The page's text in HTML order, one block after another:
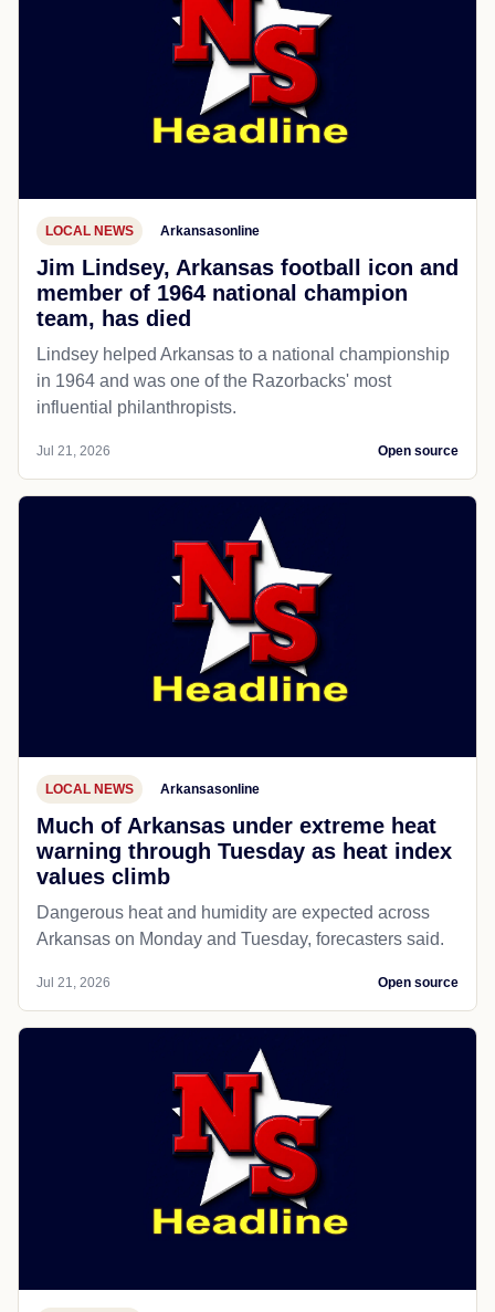
LOCAL NEWS Arkansasonline
Jim Lindsey, Arkansas football icon and
member of 1964 national champion
team, has died
Lindsey helped Arkansas to a national championship
in 1964 and was one of the Razorbacks' most
influential philanthropists.
Jul 21, 2026 Open source
LOCAL NEWS Arkansasonline
Much of Arkansas under extreme heat
warning through Tuesday as heat index
values climb
Dangerous heat and humidity are expected across
Arkansas on Monday and Tuesday, forecasters said.
Jul 21, 2026 Open source